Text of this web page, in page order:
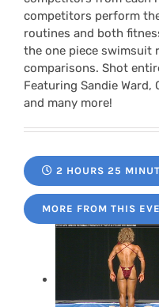
competitors perform
routines and both
the one piece swimsuit
comparisons. Shot
Featuring Sandie Ward,
and many more!
2 HOURS 25
MORE FROM THIS